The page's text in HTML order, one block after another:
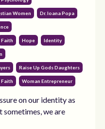
Women Dr. Ioana Popa
Faith Hope Identity
Raise Up Gods Daughters
Woman Entrepreneur
on our identity as
sometimes, we are